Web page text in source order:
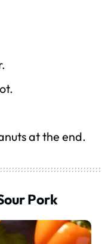
at the end.
Pork